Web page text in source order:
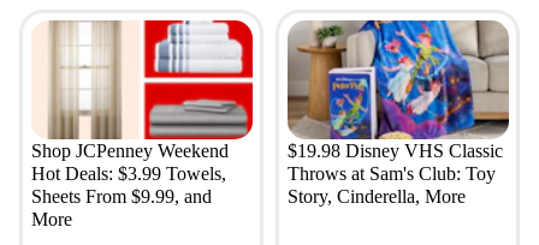
Shop JCPenney Weekend
Hot Deals: $3.99 Towels,
Sheets From $9.99, and
More
$19.98 Disney VHS Classic
Throws at Sam's Club: Toy
Story, Cinderella, More